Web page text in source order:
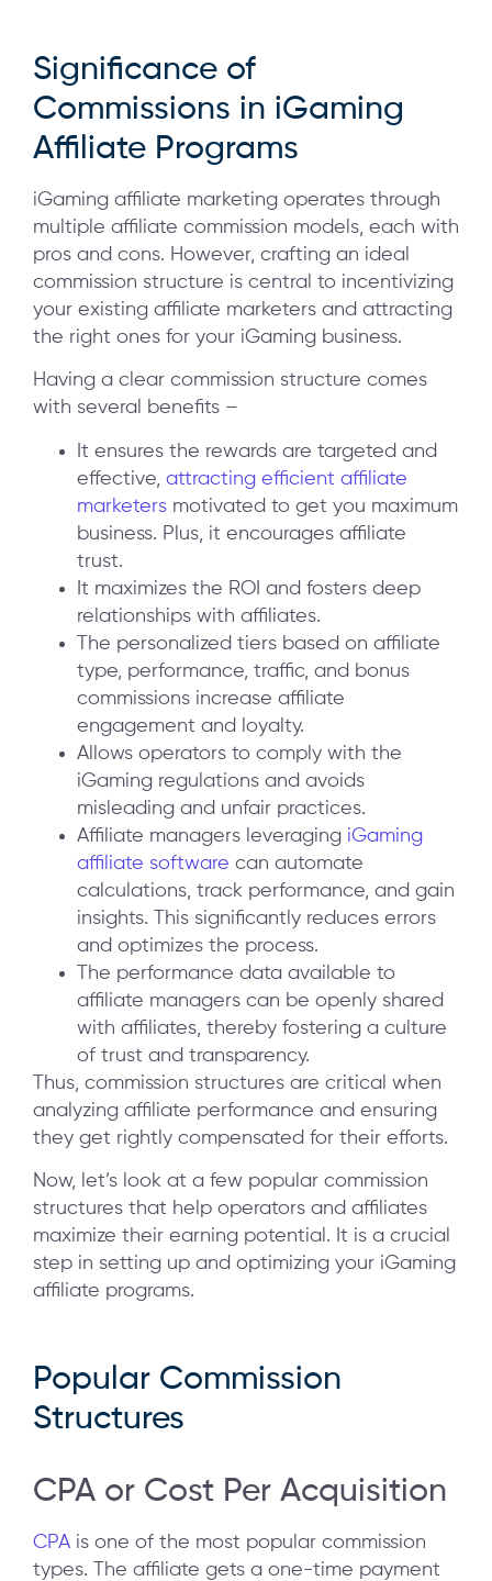
Significance of
Commissions in iGaming
Affiliate Programs
iGaming affiliate marketing operates through
multiple affiliate commission models, each with
pros and cons. However, crafting an ideal
commission structure is central to incentivizing
your existing affiliate marketers and attracting
the right ones for your iGaming business.
Having a clear commission structure comes
with several benefits –
It ensures the rewards are targeted and
effective, attracting efficient affiliate
marketers motivated to get you maximum
business. Plus, it encourages affiliate
trust.
It maximizes the ROI and fosters deep
relationships with affiliates.
The personalized tiers based on affiliate
type, performance, traffic, and bonus
commissions increase affiliate
engagement and loyalty.
Allows operators to comply with the
iGaming regulations and avoids
misleading and unfair practices.
Affiliate managers leveraging iGaming
affiliate software can automate
calculations, track performance, and gain
insights. This significantly reduces errors
and optimizes the process.
The performance data available to
affiliate managers can be openly shared
with affiliates, thereby fostering a culture
of trust and transparency.
Thus, commission structures are critical when
analyzing affiliate performance and ensuring
they get rightly compensated for their efforts.
Now, let’s look at a few popular commission
structures that help operators and affiliates
maximize their earning potential. It is a crucial
step in setting up and optimizing your iGaming
affiliate programs.
Popular Commission
Structures
CPA or Cost Per Acquisition
CPA is one of the most popular commission
types. The affiliate gets a one-time payment